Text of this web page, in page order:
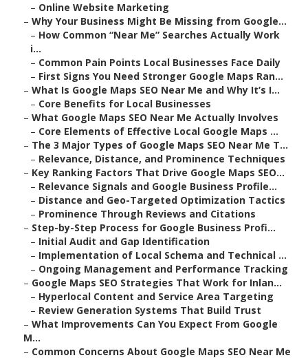
– Online Website Marketing
– Why Your Business Might Be Missing from Google...
– How Common “Near Me” Searches Actually Work
i...
– Common Pain Points Local Businesses Face Daily
– First Signs You Need Stronger Google Maps Ran...
– What Is Google Maps SEO Near Me and Why It’s I...
– Core Benefits for Local Businesses
– What Google Maps SEO Near Me Actually Involves
– Core Elements of Effective Local Google Maps ...
– The 3 Major Types of Google Maps SEO Near Me T...
– Relevance, Distance, and Prominence Techniques
– Key Ranking Factors That Drive Google Maps SEO...
– Relevance Signals and Google Business Profile...
– Distance and Geo-Targeted Optimization Tactics
– Prominence Through Reviews and Citations
– Step-by-Step Process for Google Business Profi...
– Initial Audit and Gap Identification
– Implementation of Local Schema and Technical ...
– Ongoing Management and Performance Tracking
– Google Maps SEO Strategies That Work for Inlan...
– Hyperlocal Content and Service Area Targeting
– Review Generation Systems That Build Trust
– What Improvements Can You Expect From Google
M...
– Common Concerns About Google Maps SEO Near Me